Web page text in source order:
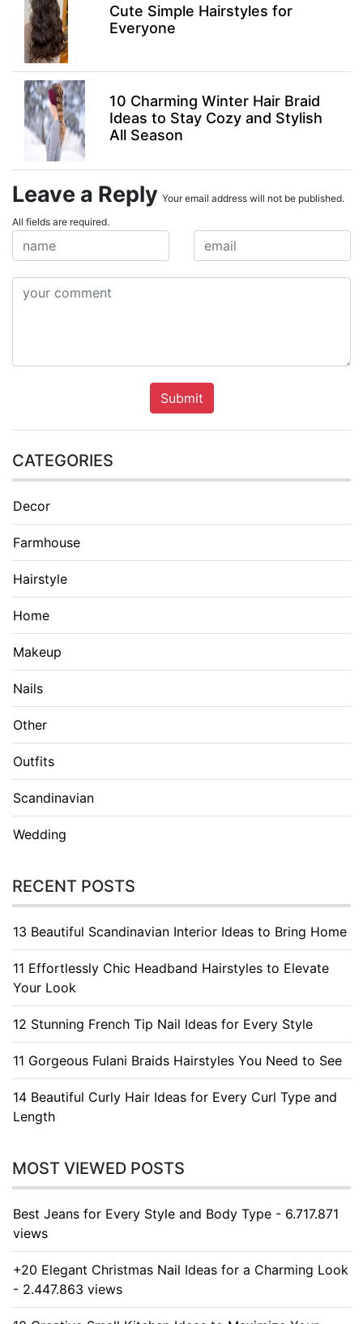
Cute Simple Hairstyles for
Everyone
10 Charming Winter Hair Braid
Ideas to Stay Cozy and Stylish
All Season
Leave a Reply Your email address will not be published.
All fields are required.
Submit
CATEGORIES
Decor
Farmhouse
Hairstyle
Home
Makeup
Nails
Other
Outfits
Scandinavian
Wedding
RECENT POSTS
13 Beautiful Scandinavian Interior Ideas to Bring Home
11 Effortlessly Chic Headband Hairstyles to Elevate
Your Look
12 Stunning French Tip Nail Ideas for Every Style
11 Gorgeous Fulani Braids Hairstyles You Need to See
14 Beautiful Curly Hair Ideas for Every Curl Type and
Length
MOST VIEWED POSTS
Best Jeans for Every Style and Body Type - 6.717.871
views
+20 Elegant Christmas Nail Ideas for a Charming Look
- 2.447.863 views